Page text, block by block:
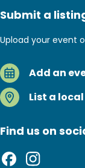
Submit a
Upload your event
Add an
List a
Find us on